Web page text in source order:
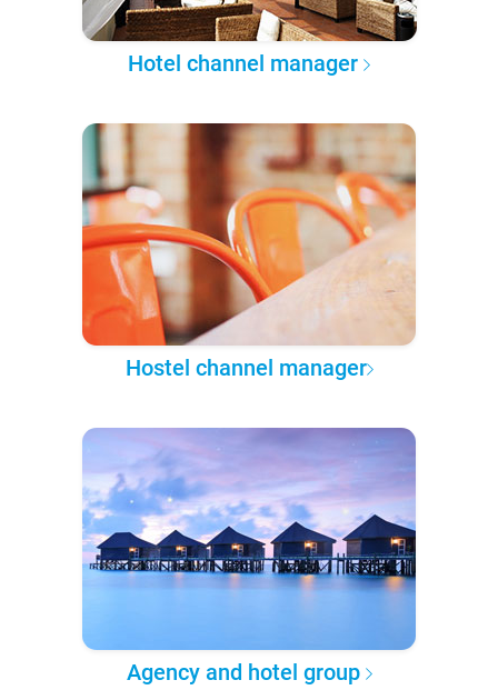
Hotel channel manager
Hostel channel manager
Agency and hotel group